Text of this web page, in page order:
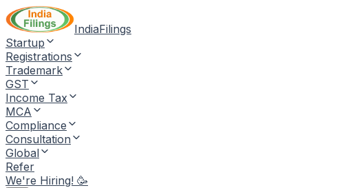
IndiaFilings
Startup
Registrations
Trademark
GST
Income Tax
MCA
Compliance
Consultation
Global
Refer
We're Hiring! 🥳